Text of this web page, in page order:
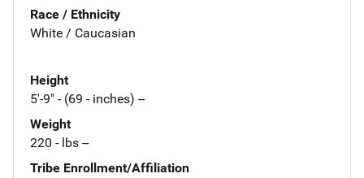
Race / Ethnicity
White / Caucasian
Height
5'-9" - (69 - inches) --
Weight
220 - lbs --
Tribe Enrollment/Affiliation